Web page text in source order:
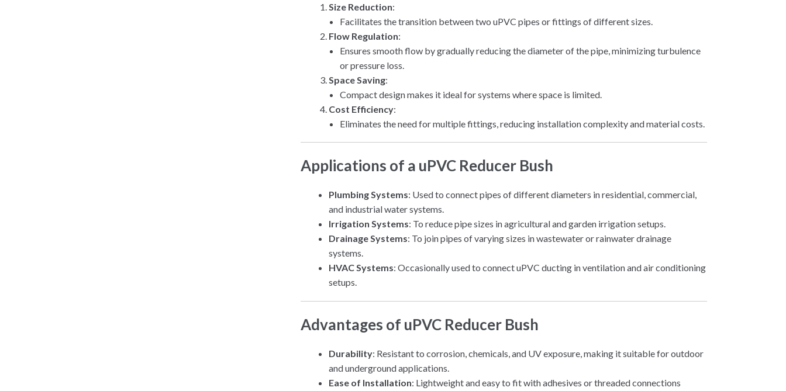
Size Reduction:
Facilitates the transition between two uPVC pipes or fittings of different sizes.
Flow Regulation:
Ensures smooth flow by gradually reducing the diameter of the pipe, minimizing turbulence
or pressure loss.
Space Saving:
Compact design makes it ideal for systems where space is limited.
Cost Efficiency:
Eliminates the need for multiple fittings, reducing installation complexity and material costs.
Applications of a uPVC Reducer Bush
Plumbing Systems: Used to connect pipes of different diameters in residential, commercial,
and industrial water systems.
Irrigation Systems: To reduce pipe sizes in agricultural and garden irrigation setups.
Drainage Systems: To join pipes of varying sizes in wastewater or rainwater drainage
systems.
HVAC Systems: Occasionally used to connect uPVC ducting in ventilation and air conditioning
setups.
Advantages of uPVC Reducer Bush
Durability: Resistant to corrosion, chemicals, and UV exposure, making it suitable for outdoor
and underground applications.
Ease of Installation: Lightweight and easy to fit with adhesives or threaded connections